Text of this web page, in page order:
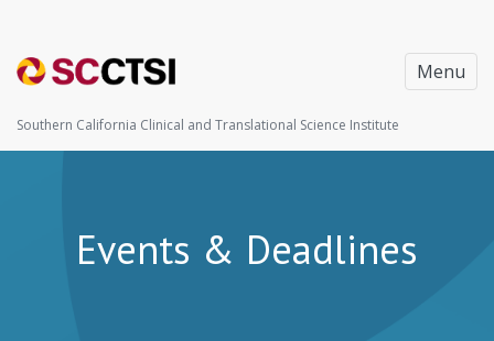
Menu
Southern California Clinical and Translational Science Institute
Events & Deadlines